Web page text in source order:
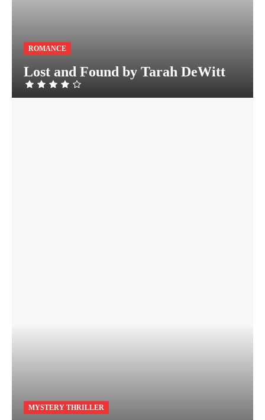
ROMANCE
Lost and Found by Tarah DeWitt
MYSTERY THRILLER